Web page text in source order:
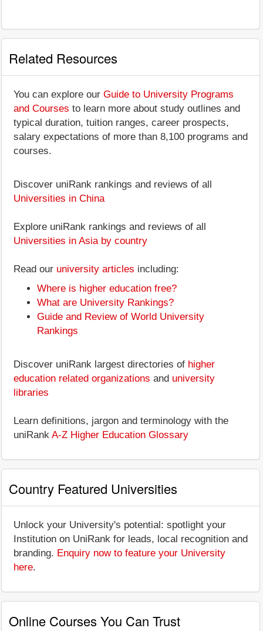
Related Resources
You can explore our Guide to University Programs
and Courses to learn more about study outlines and
typical duration, tuition ranges, career prospects,
salary expectations of more than 8,100 programs and
courses.
Discover uniRank rankings and reviews of all
Universities in China
Explore uniRank rankings and reviews of all
Universities in Asia by country
Read our university articles including:
Where is higher education free?
What are University Rankings?
Guide and Review of World University
Rankings
Discover uniRank largest directories of higher
education related organizations and university
libraries
Learn definitions, jargon and terminology with the
uniRank A-Z Higher Education Glossary
Country Featured Universities
Unlock your University's potential: spotlight your
Institution on UniRank for leads, local recognition and
branding. Enquiry now to feature your University
here.
Online Courses You Can Trust